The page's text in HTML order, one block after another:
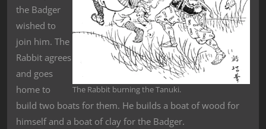
The Rabbit burning the Tanuki.
the Badger
wished to
join him. The
Rabbit agrees
and goes
home to
build two boats for them. He builds a boat of wood for
himself and a boat of clay for the Badger.